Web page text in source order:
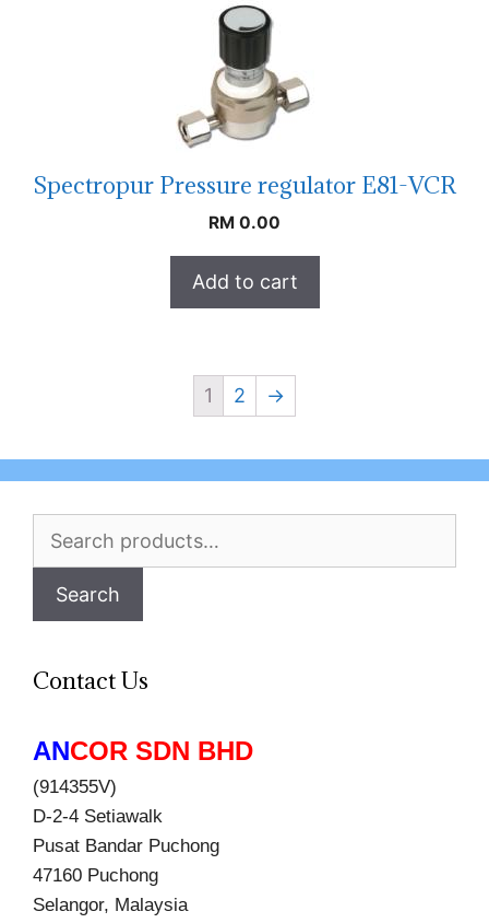
Spectropur Pressure regulator E81-VCR
RM 0.00
Add to cart
1 2 →
for:
Search
Contact Us
ANCOR SDN BHD
(914355V)
D-2-4 Setiawalk
Pusat Bandar Puchong
47160 Puchong
Selangor, Malaysia